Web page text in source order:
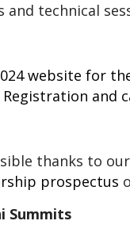
technical
website for
and
thanks to
prospectus
Summits